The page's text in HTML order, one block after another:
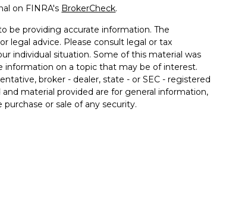
on FINRA's BrokerCheck.
be providing accurate information. The
legal advice. Please consult legal or tax
individual situation. Some of this material was
information on a topic that may be of interest.
broker - dealer, state - or SEC - registered
material provided are for general information,
or sale of any security.